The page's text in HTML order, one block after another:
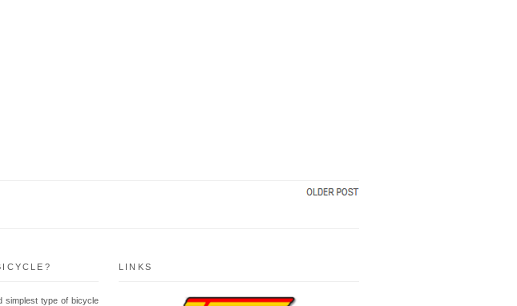
simplest type of bicycle
LINKS